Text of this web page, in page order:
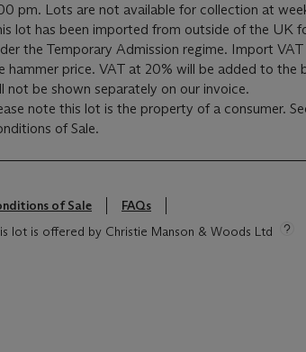
pm. Lots are not available for collection at
lot has been imported from outside of the UK
the Temporary Admission regime. Import
hammer price. VAT at 20% will be added to the
not be shown separately on our invoice.
note this lot is the property of a consumer.
of Sale.
of Sale
FAQs
lot is offered by Christie Manson & Woods Ltd